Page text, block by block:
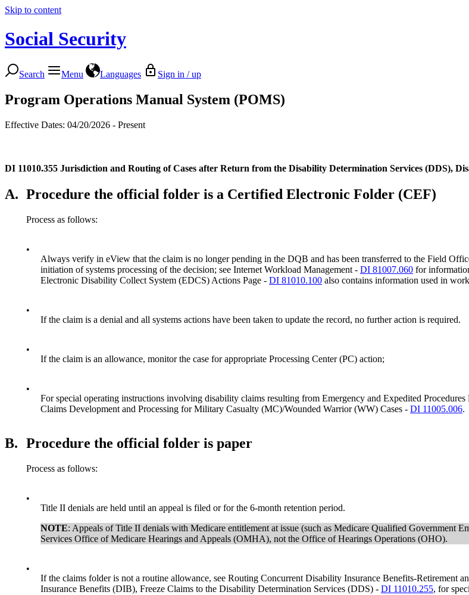
Skip to content
Social Security
Search Menu Languages Sign in / up
Program Operations Manual System (POMS)
Effective Dates: 04/20/2026 - Present
DI 11010.355 Jurisdiction and Routing of Cases after Return from the Disability Determination Services (DDS),
A. Procedure the official folder is a Certified Electronic Folder (CEF)
Process as follows:
•
Always verify in eView that the claim is no longer pending in the DQB and has been transferred to the Field
initiation of systems processing of the decision; see Internet Workload Management - DI 81007.060 for
Electronic Disability Collect System (EDCS) Actions Page - DI 81010.100 also contains information used in
•
If the claim is a denial and all systems actions have been taken to update the record, no further action is required.
•
If the claim is an allowance, monitor the case for appropriate Processing Center (PC) action;
•
For special operating instructions involving disability claims resulting from Emergency and Expedited
Claims Development and Processing for Military Casualty (MC)/Wounded Warrior (WW) Cases - DI 11005.006.
B. Procedure the official folder is paper
Process as follows:
•
Title II denials are held until an appeal is filed or for the 6-month retention period.
NOTE: Appeals of Title II denials with Medicare entitlement at issue (such as Medicare Qualified Government
Services Office of Medicare Hearings and Appeals (OMHA), not the Office of Hearings Operations (OHO).
•
If the claims folder is not a routine allowance, see Routing Concurrent Disability Insurance Benefits-Retirement
Insurance Benefits (DIB), Freeze Claims to the Disability Determination Services (DDS) - DI 11010.255, for